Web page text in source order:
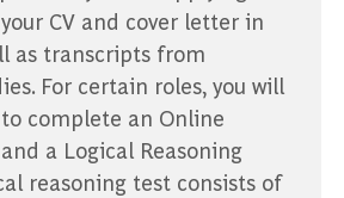
CV and cover letter in
as transcripts from
For certain roles, you will
complete an Online
a Logical Reasoning
reasoning test consists of